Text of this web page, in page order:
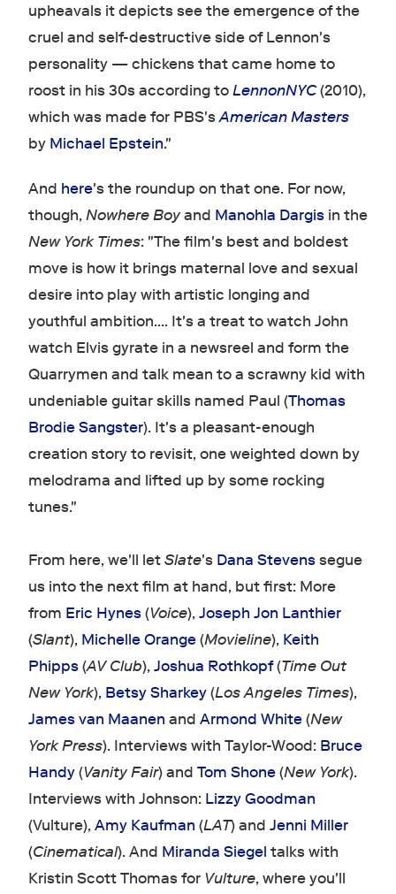
upheavals it depicts see the emergence of the
cruel and self-destructive side of Lennon's
personality — chickens that came home to
roost in his 30s according toLennonNYC(2010),
which was made for PBS'sAmerican Masters
by Michael Epstein."
And here's the roundup on that one. For now,
though,Nowhere Boyand Manohla Dargisin the
New York Times: "The film's best and boldest
move is how it brings maternal love and sexual
desire into play with artistic longing and
youthful ambition.... It's a treat to watch John
watch Elvis gyrate in a newsreel and form the
Quarrymen and talk mean to a scrawny kid with
undeniable guitar skills named Paul (Thomas
Brodie Sangster). It's a pleasant-enough
creation story to revisit, one weighted down by
melodrama and lifted up by some rocking
tunes."
From here, we'll letSlate's Dana Stevenssegue
us into the next film at hand, but first: More
from Eric Hynes(Voice),Joseph Jon Lanthier
(Slant), Michelle Orange(Movieline), Keith
Phipps(AV Club),Joshua Rothkopf(Time Out
New York), Betsy Sharkey(Los Angeles Times),
James van Maanen and Armond White(New
York Press). Interviews with Taylor-Wood: Bruce
Handy(Vanity Fair) and Tom Shone(New York).
Interviews with Johnson: Lizzy Goodman
(Vulture),Amy Kaufman (LAT) and Jenni Miller
(Cinematical). And Miranda Siegel talks with
Kristin Scott Thomas for Vulture, where you'll